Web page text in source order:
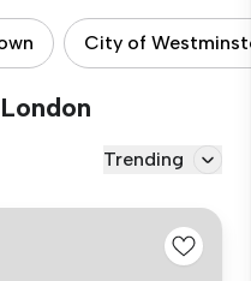
City of
Trending